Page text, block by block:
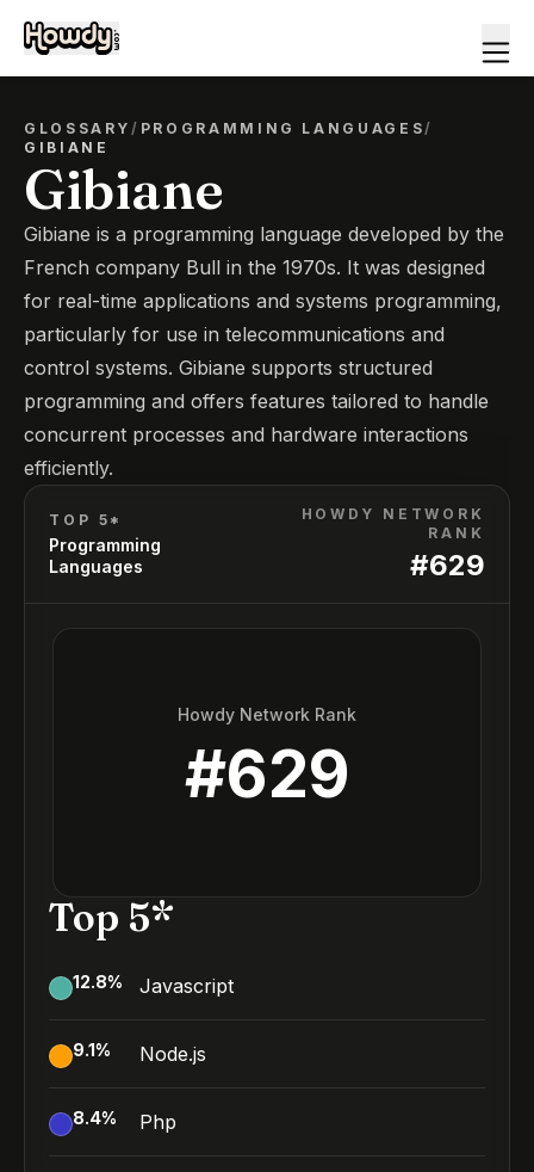
GLOSSARY/ PROGRAMMING LANGUAGES/
GIBIANE
Gibiane
Gibiane is a programming language developed by the
French company Bull in the 1970s. It was designed
for real-time applications and systems programming,
particularly for use in telecommunications and
control systems. Gibiane supports structured
programming and offers features tailored to handle
concurrent processes and hardware interactions
efficiently.
TOP 5*
Programming
Languages
HOWDY NETWORK
RANK
#629
Howdy Network Rank
#629
Top 5*
12.8% Javascript
9.1% Node.js
8.4% Php